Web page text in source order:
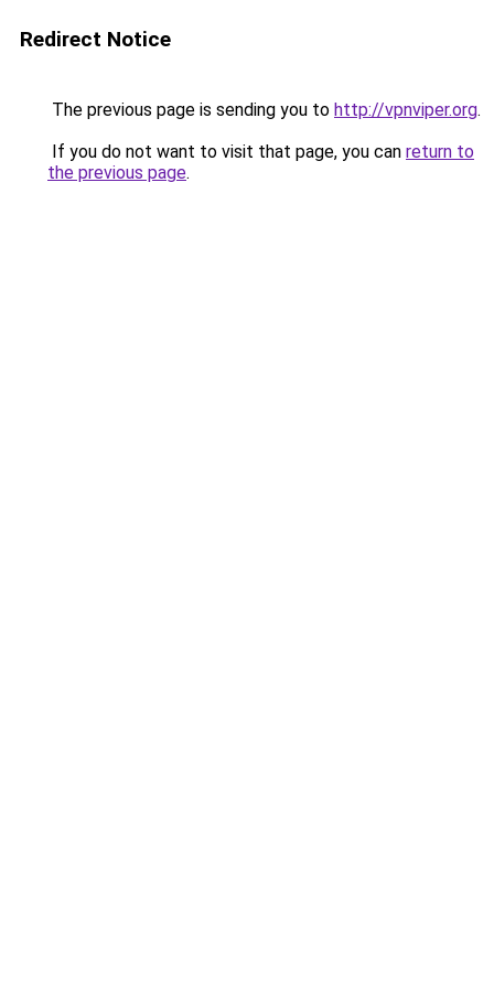
Redirect Notice
The previous page is sending you to http://vpnviper.org.
If you do not want to visit that page, you can return to
the previous page.